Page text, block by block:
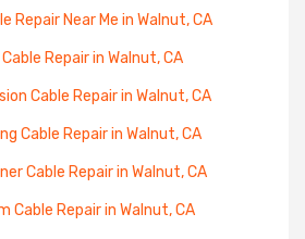
Repair Near Me in Walnut, CA
Repair in Walnut, CA
Cable Repair in Walnut, CA
Cable Repair in Walnut, CA
Cable Repair in Walnut, CA
Cable Repair in Walnut, CA